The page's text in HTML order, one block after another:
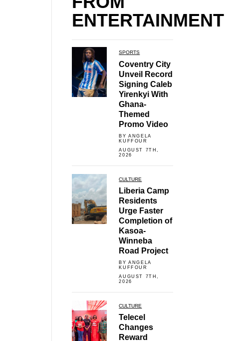
ENTERTAINMENT
SPORTS
Coventry City
Unveil Record
Signing Caleb
Yirenkyi With
Ghana-
Themed
Promo Video
BY ANGELA
KUFFOUR
AUGUST 7TH,
2026
CULTURE
Liberia Camp
Residents
Urge Faster
Completion of
Kasoa-
Winneba
Road Project
BY ANGELA
KUFFOUR
AUGUST 7TH,
2026
CULTURE
Telecel
Changes
Reward